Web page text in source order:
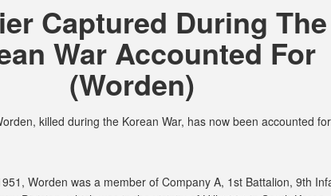
Captured During The
War Accounted For
(Worden)
killed during the Korean War, has now been accounted
Worden was a member of Company A, 1st Battalion, 9th